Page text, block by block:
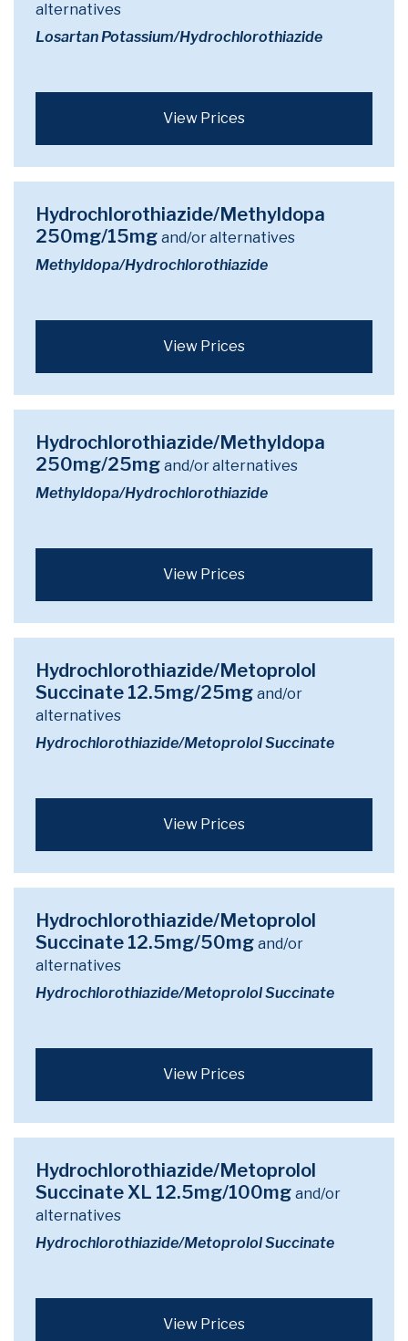
alternatives
Losartan Potassium/Hydrochlorothiazide
View Prices
Hydrochlorothiazide/Methyldopa
250mg/15mg and/or alternatives
Methyldopa/Hydrochlorothiazide
View Prices
Hydrochlorothiazide/Methyldopa
250mg/25mg and/or alternatives
Methyldopa/Hydrochlorothiazide
View Prices
Hydrochlorothiazide/Metoprolol
Succinate 12.5mg/25mg and/or
alternatives
Hydrochlorothiazide/Metoprolol Succinate
View Prices
Hydrochlorothiazide/Metoprolol
Succinate 12.5mg/50mg and/or
alternatives
Hydrochlorothiazide/Metoprolol Succinate
View Prices
Hydrochlorothiazide/Metoprolol
Succinate XL 12.5mg/100mg and/or
alternatives
Hydrochlorothiazide/Metoprolol Succinate
View Prices